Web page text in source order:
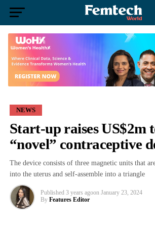
NEWS
Start-up raises US$2m
“novel” contraceptive
The device consists of three magnetic units that
into the uterus and self-assemble into a triangle
Published 3 years agoon January 23, 2024
By Features Editor